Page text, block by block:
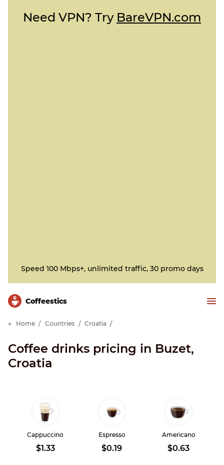
Need VPN? Try BareVPN.com
Speed 100 Mbps+, unlimited traffic, 30 promo days
Сoffeestics
Home Countries Croatia
Coffee drinks pricing in Buzet,
Croatia
Cappuccino
$1.33
Espresso
$0.19
Americano
$0.63